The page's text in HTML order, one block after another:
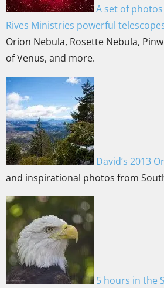
A set of
Rives Ministries powerful
Orion Nebula, Rosette Nebula,
of Venus, and more.
David’s 2013
and inspirational photos from
5 hours in the